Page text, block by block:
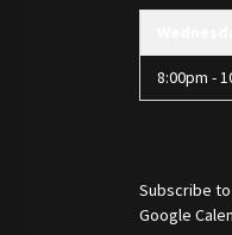
8:00pm -
Subscribe
Google